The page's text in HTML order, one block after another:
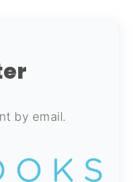
by email.